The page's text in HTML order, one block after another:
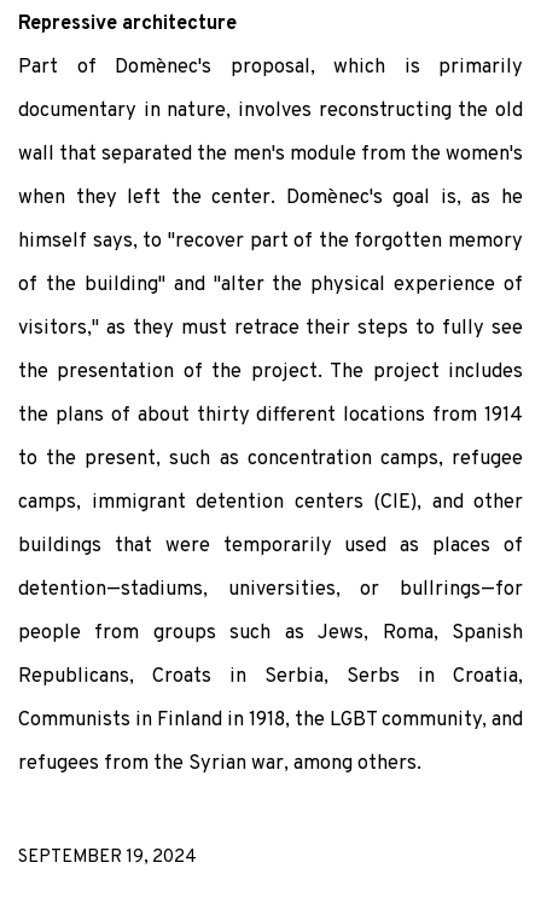
Repressive architecture
Part of Domènec's proposal, which is primarily
documentary in nature, involves reconstructing the old
wall that separated the men's module from the women's
when they left the center. Domènec's goal is, as he
himself says, to "recover part of the forgotten memory
of the building" and "alter the physical experience of
visitors," as they must retrace their steps to fully see
the presentation of the project. The project includes
the plans of about thirty different locations from 1914
to the present, such as concentration camps, refugee
camps, immigrant detention centers (CIE), and other
buildings that were temporarily used as places of
detention—stadiums, universities, or bullrings—for
people from groups such as Jews, Roma, Spanish
Republicans, Croats in Serbia, Serbs in Croatia,
Communists in Finland in 1918, the LGBT community, and
refugees from the Syrian war, among others.
SEPTEMBER 19, 2024